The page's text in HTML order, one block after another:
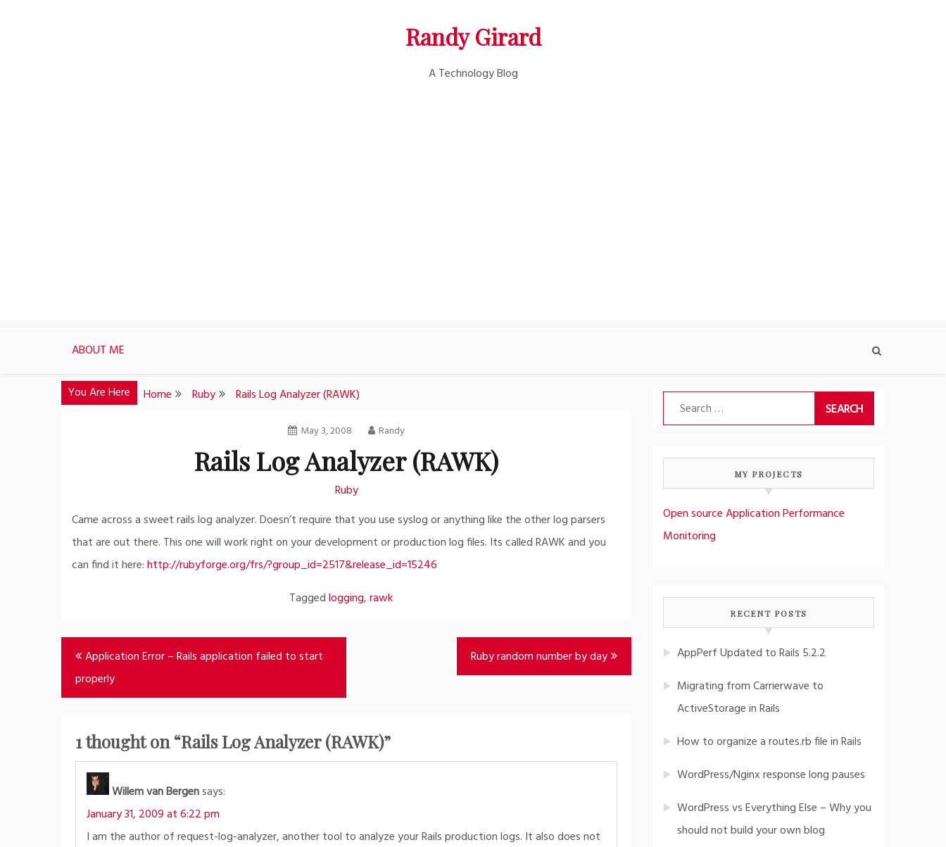
Randy Girard
A Technology Blog
ABOUT ME
You Are Here Home Ruby Rails Log Analyzer (RAWK)
May 3, 2008 Randy
Rails Log Analyzer (RAWK)
Ruby
Came across a sweet rails log analyzer. Doesn’t require that you use syslog or anything like the other log parsers
that are out there. This one will work right on your development or production log files. Its called RAWK and you
can find it here:http://rubyforge.org/frs/?group_id=2517&release_id=15246
Taggedlogging,rawk
Post
navigation
Application Error – Rails application failed to start
properly
Ruby random number by day
1 thought on “Rails Log Analyzer (RAWK)”
Willem van Bergensays:
January 31, 2009 at 6:22 pm
I am the author of request-log-analyzer, another tool to analyze your Rails production logs. It also does not
Search
for:
MY PROJECTS
Open source Application Performance
Monitoring
RECENT POSTS
AppPerf Updated to Rails 5.2.2
Migrating from Carrierwave to
ActiveStorage in Rails
How to organize a routes.rb file in Rails
WordPress/Nginx response long pauses
WordPress vs Everything Else – Why you
should not build your own blog